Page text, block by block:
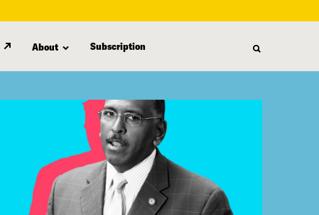
About Subscription